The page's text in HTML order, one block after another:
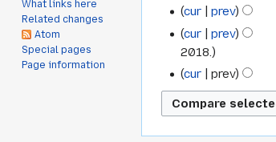
cur
prev
cur
prev
2018.
cur
prev
What links here
Related changes
Atom
Special pages
Page information